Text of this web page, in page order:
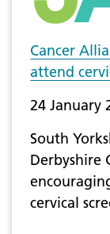
Cancer
attend
24 January
South
Derbyshire
cervical